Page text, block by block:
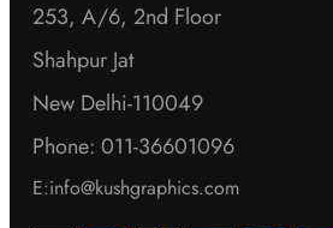
253, A/6, 2nd Floor
Shahpur Jat
New Delhi-110049
Phone: 011-36601096
E:info@kushgraphics.com